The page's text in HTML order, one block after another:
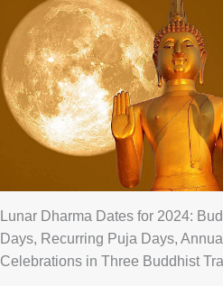
Lunar Dharma Dates for 2024:
Days, Recurring Puja Days, Annual
Celebrations in Three Buddhist